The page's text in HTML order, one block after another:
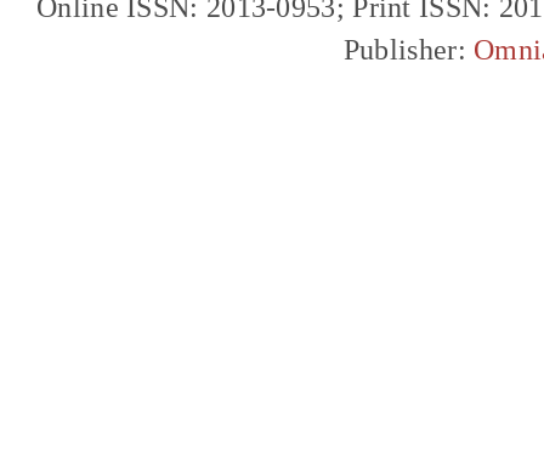
Online ISSN: 2013-0953; Print ISSN:
Publisher: